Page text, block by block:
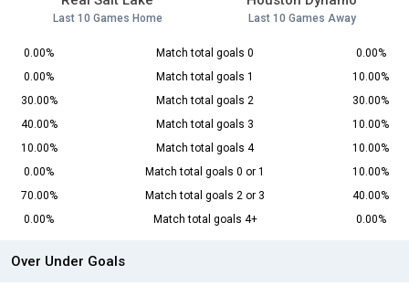
Last 10 Games Home Last 10 Games Away
0.00% Match total goals 0
0.00%
0.00%
Match total goals 1
10.00%
30.00%
Match total goals 2
30.00%
40.00%
Match total goals 3
10.00%
10.00%
Match total goals 4
10.00%
0.00%
Match total goals 0 or 1
10.00%
70.00%
Match total goals 2 or 3
40.00%
0.00%
Match total goals 4+ 0.00%
Over Under Goals